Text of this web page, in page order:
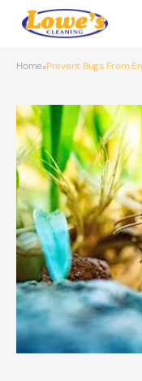
Home»Prevent Bugs From